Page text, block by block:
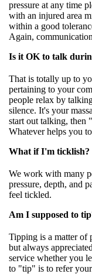
pressure at any time
with an injured area
within a good
Again,
Is it OK to talk
That is totally up to
pertaining to your
people relax by
silence. It's your
start out talking, then
Whatever helps you
What if I'm ticklish?
We work with many
pressure, depth, and
feel tickled.
Am I supposed to
Tipping is a matter of
but always
service whether you
to "tip" is to refer